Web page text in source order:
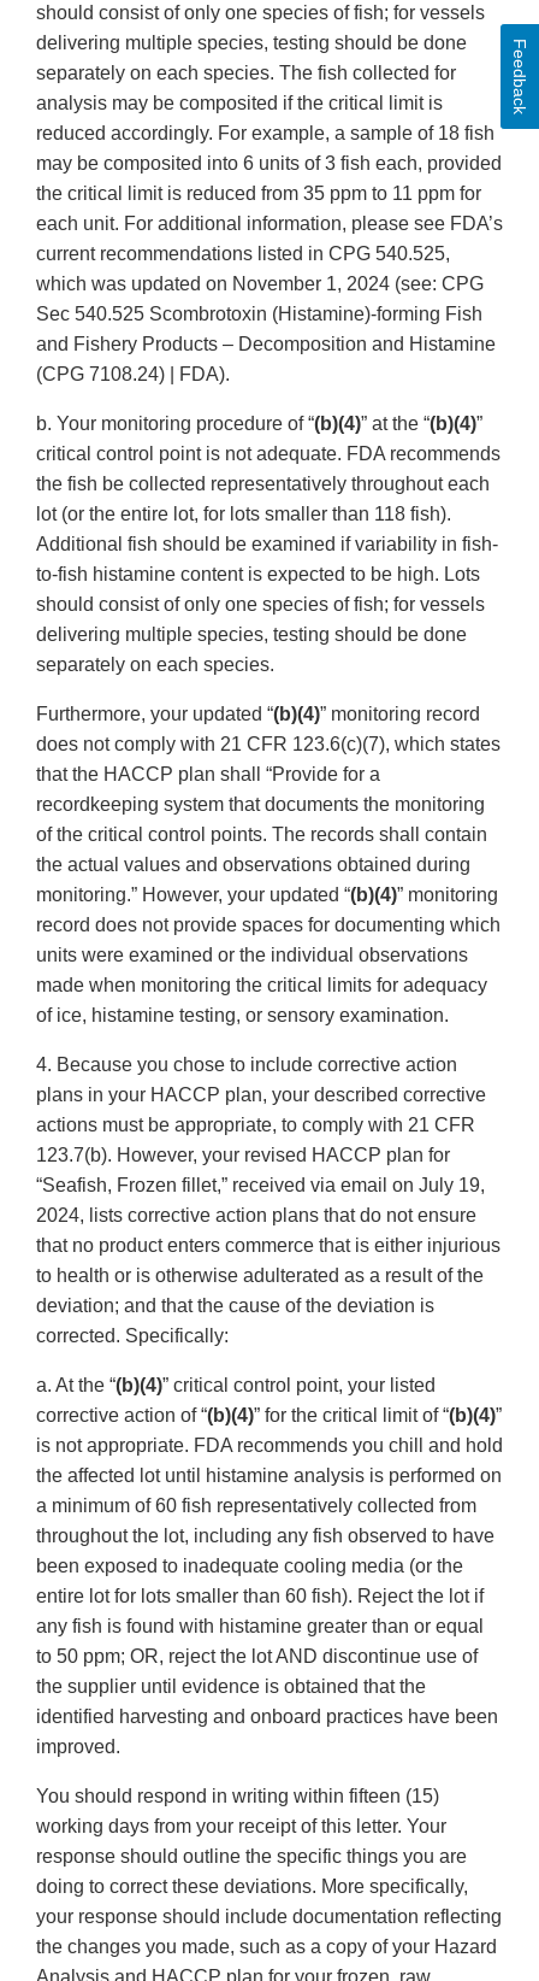
should consist of only one species of fish; for vessels
delivering multiple species, testing should be done
separately on each species. The fish collected for
analysis may be composited if the critical limit is
reduced accordingly. For example, a sample of 18 fish
may be composited into 6 units of 3 fish each, provided
the critical limit is reduced from 35 ppm to 11 ppm for
each unit. For additional information, please see FDA’s
current recommendations listed in CPG 540.525,
which was updated on November 1, 2024 (see: CPG
Sec 540.525 Scombrotoxin (Histamine)-forming Fish
and Fishery Products – Decomposition and Histamine
(CPG 7108.24) | FDA).
b. Your monitoring procedure of “(b)(4)” at the “(b)(4)”
critical control point is not adequate. FDA recommends
the fish be collected representatively throughout each
lot (or the entire lot, for lots smaller than 118 fish).
Additional fish should be examined if variability in fish-
to-fish histamine content is expected to be high. Lots
should consist of only one species of fish; for vessels
delivering multiple species, testing should be done
separately on each species.
Furthermore, your updated “(b)(4)” monitoring record
does not comply with 21 CFR 123.6(c)(7), which states
that the HACCP plan shall “Provide for a
recordkeeping system that documents the monitoring
of the critical control points. The records shall contain
the actual values and observations obtained during
monitoring.” However, your updated “(b)(4)” monitoring
record does not provide spaces for documenting which
units were examined or the individual observations
made when monitoring the critical limits for adequacy
of ice, histamine testing, or sensory examination.
4. Because you chose to include corrective action
plans in your HACCP plan, your described corrective
actions must be appropriate, to comply with 21 CFR
123.7(b). However, your revised HACCP plan for
“Seafish, Frozen fillet,” received via email on July 19,
2024, lists corrective action plans that do not ensure
that no product enters commerce that is either injurious
to health or is otherwise adulterated as a result of the
deviation; and that the cause of the deviation is
corrected. Specifically:
a. At the “(b)(4)” critical control point, your listed
corrective action of “(b)(4)” for the critical limit of “(b)(4)”
is not appropriate. FDA recommends you chill and hold
the affected lot until histamine analysis is performed on
a minimum of 60 fish representatively collected from
throughout the lot, including any fish observed to have
been exposed to inadequate cooling media (or the
entire lot for lots smaller than 60 fish). Reject the lot if
any fish is found with histamine greater than or equal
to 50 ppm; OR, reject the lot AND discontinue use of
the supplier until evidence is obtained that the
identified harvesting and onboard practices have been
improved.
You should respond in writing within fifteen (15)
working days from your receipt of this letter. Your
response should outline the specific things you are
doing to correct these deviations. More specifically,
your response should include documentation reflecting
the changes you made, such as a copy of your Hazard
Feedback